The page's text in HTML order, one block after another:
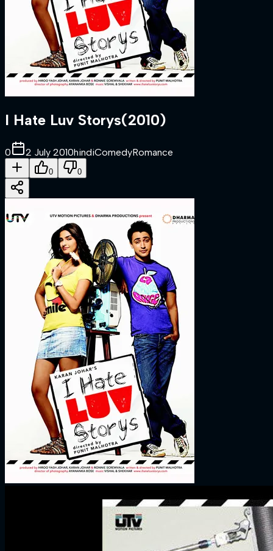
I Hate Luv Storys(2010)
0 2 July 2010hindiComedyRomance
0 0